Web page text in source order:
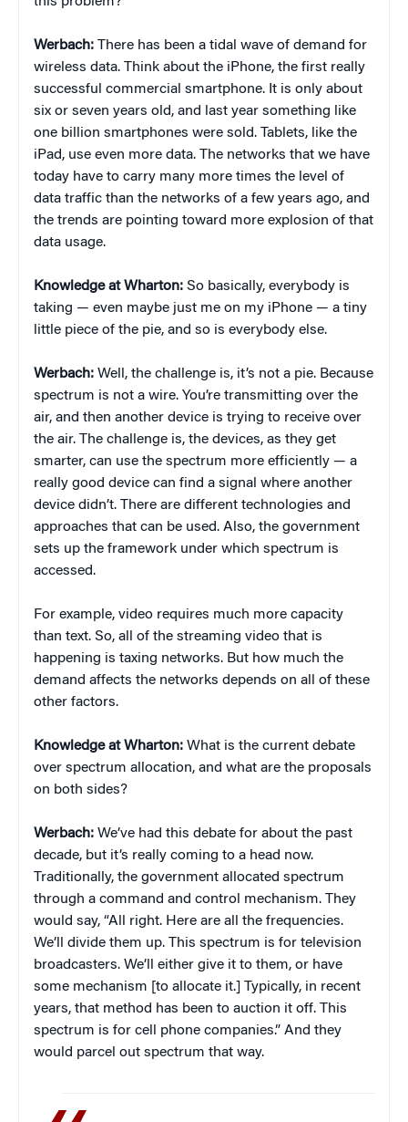
Werbach: There has been a tidal wave of demand for
wireless data. Think about the iPhone, the first really
successful commercial smartphone. It is only about
six or seven years old, and last year something like
one billion smartphones were sold. Tablets, like the
iPad, use even more data. The networks that we have
today have to carry many more times the level of
data traffic than the networks of a few years ago, and
the trends are pointing toward more explosion of that
data usage.
Knowledge at Wharton: So basically, everybody is
taking — even maybe just me on my iPhone — a tiny
little piece of the pie, and so is everybody else.
Werbach: Well, the challenge is, it’s not a pie. Because
spectrum is not a wire. You’re transmitting over the
air, and then another device is trying to receive over
the air. The challenge is, the devices, as they get
smarter, can use the spectrum more efficiently — a
really good device can find a signal where another
device didn’t. There are different technologies and
approaches that can be used. Also, the government
sets up the framework under which spectrum is
accessed.
For example, video requires much more capacity
than text. So, all of the streaming video that is
happening is taxing networks. But how much the
demand affects the networks depends on all of these
other factors.
Knowledge at Wharton: What is the current debate
over spectrum allocation, and what are the proposals
on both sides?
Werbach: We’ve had this debate for about the past
decade, but it’s really coming to a head now.
Traditionally, the government allocated spectrum
through a command and control mechanism. They
would say, “All right. Here are all the frequencies.
We’ll divide them up. This spectrum is for television
broadcasters. We’ll either give it to them, or have
some mechanism [to allocate it.] Typically, in recent
years, that method has been to auction it off. This
spectrum is for cell phone companies.” And they
would parcel out spectrum that way.